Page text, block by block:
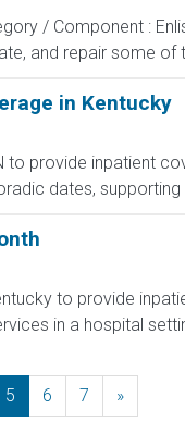
/ Component :
and repair some
in Kentucky
to provide inpatient
dates,
to provide
in a hospital
5 6 7 »